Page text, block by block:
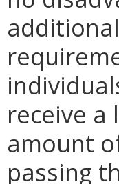
receive
amount
passing